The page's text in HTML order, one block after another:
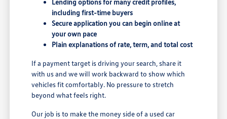
including first-time buyers
Secure application you can begin online at
your own pace
Plain explanations of rate, term, and total cost
If a payment target is driving your search, share it
with us and we will work backward to show which
vehicles fit comfortably. No pressure to stretch
beyond what feels right.
Our job is to make the money side of a used car